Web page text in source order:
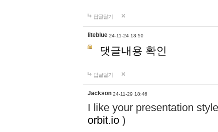
답글달기
liteblue 24-11-24 18:50
댓글내용 확인
답글달기
Jackson 24-11-29 18:46
I like your presentation
orbit.io )